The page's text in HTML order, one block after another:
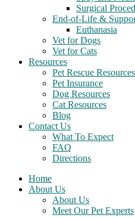
Surgical
End-of-Life &
Euthanasia
Vet for Dogs
Vet for Cats
Resources
Pet Rescue Resources
Pet Insurance
Dog Resources
Cat Resources
Blog
Contact Us
What To Expect
FAQ
Directions
Home
About Us
About Us
Meet Our Pet Experts